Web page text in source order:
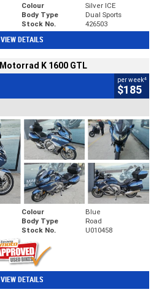
Colour
Silver ICE
Body Type
Dual Sports
Stock No. 426503
VIEW DETAILS
K 1600 GTL
per week4
$185
Colour
Blue
Body Type
Road
Stock No. U010458
VIEW DETAILS